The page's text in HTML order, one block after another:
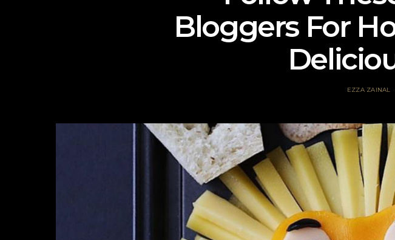
Bloggers For
EZZA ZAINAL